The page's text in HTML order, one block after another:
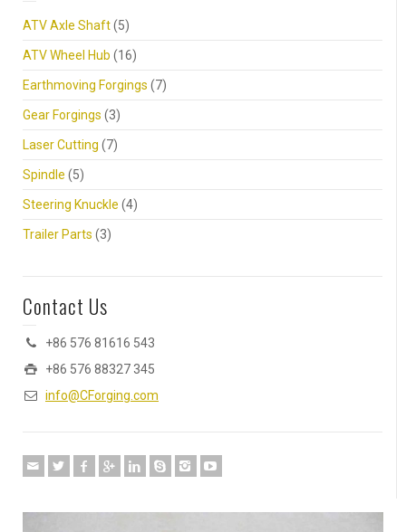
ATV Axle Shaft(5)
ATV Wheel Hub (16)
Earthmoving Forgings (7)
Gear Forgings (3)
Laser Cutting (7)
Spindle (5)
Steering Knuckle (4)
Trailer Parts (3)
Contact Us
+86 576 81616 543
+86 576 88327 345
info@CForging.com